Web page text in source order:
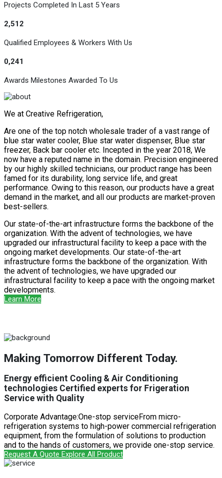
Projects Completed In Last 5 Years
2,512
Qualified Employees & Workers With Us
0,241
Awards Milestones Awarded To Us
We at Creative Refrigeration,
Are one of the top notch wholesale trader of a vast range of
blue star water cooler, Blue star water dispenser, Blue star
freezer, Back bar cooler etc. Incepted in the year 2018, We
now have a reputed name in the domain. Precision engineered
by our highly skilled technicians, our product range has been
famed for its durability, long service life, and great
performance. Owing to this reason, our products have a great
demand in the market, and all our products are market-proven
best-sellers.
Our state-of-the-art infrastructure forms the backbone of the
organization. With the advent of technologies, we have
upgraded our infrastructural facility to keep a pace with the
ongoing market developments. Our state-of-the-art
infrastructure forms the backbone of the organization. With
the advent of technologies, we have upgraded our
infrastructural facility to keep a pace with the ongoing market
developments.
Learn More
Making Tomorrow Different Today.
Energy efficient Cooling & Air Conditioning
technologies Certified experts for Frigeration
Service with Quality
Corporate Advantage:One-stop serviceFrom micro-
refrigeration systems to high-power commercial refrigeration
equipment, from the formulation of solutions to production
and to the hands of customers, we provide one-stop service.
Request A Quote Explore All Product